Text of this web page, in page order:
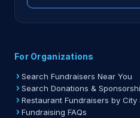
For Organizations
Search Fundraisers Near You
Search Donations &
Restaurant Fundraisers by City
Fundraising FAQs